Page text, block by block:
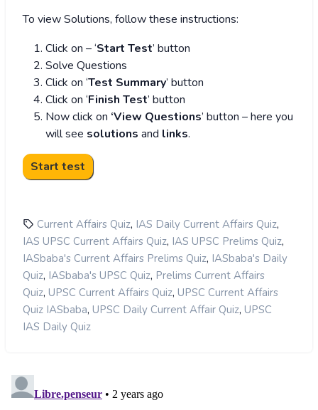
To view Solutions, follow these instructions:
Click on – ‘Start Test’ button
Solve Questions
Click on ‘Test Summary’ button
Click on ‘Finish Test’ button
Now click on ‘View Questions’ button – here you
will see solutions and links.
Current Affairs Quiz, IAS Daily Current Affairs Quiz,
IAS UPSC Current Affairs Quiz, IAS UPSC Prelims Quiz,
IASbaba's Current Affairs Prelims Quiz, IASbaba's Daily
Quiz, IASbaba's UPSC Quiz, Prelims Current Affairs
Quiz, UPSC Current Affairs Quiz, UPSC Current Affairs
Quiz IASbaba, UPSC Daily Current Affair Quiz, UPSC
IAS Daily Quiz